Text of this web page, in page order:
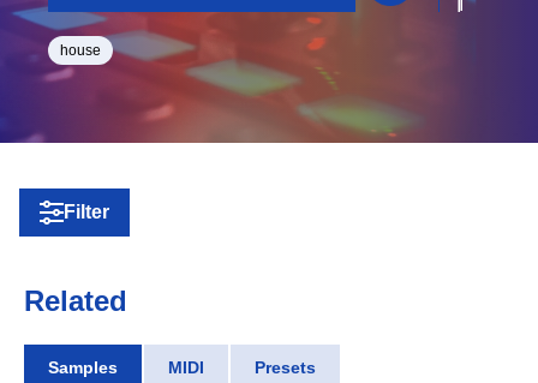
house
Filter
Related
Samples MIDI Presets